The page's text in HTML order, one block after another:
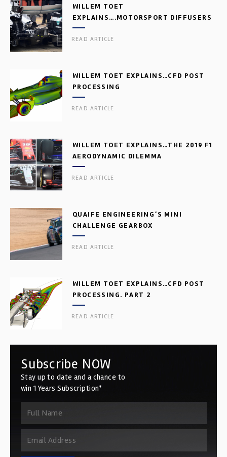
WILLEM TOET
EXPLAINS….MOTORSPORT DIFFUSERS
READ ARTICLE
WILLEM TOET EXPLAINS…CFD POST
PROCESSING
READ ARTICLE
WILLEM TOET EXPLAINS…THE 2019 F1
AERODYNAMIC DILEMMA
READ ARTICLE
QUAIFE ENGINEERING’S MINI
CHALLENGE GEARBOX
READ ARTICLE
WILLEM TOET EXPLAINS…CFD POST
PROCESSING. PART 2
READ ARTICLE
Subscribe NOW
Stay up to date and a chance to
win 1 Years Subscription*